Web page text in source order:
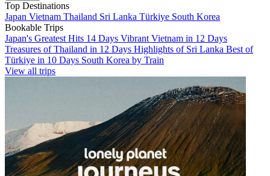
Top Destinations
Japan Vietnam Thailand Sri Lanka Türkiye South Korea
Bookable Trips
Japan's Greatest Hits 14 Days Vibrant Vietnam in 12 Days
Treasures of Thailand in 12 Days Highlights of Sri Lanka Best of
Türkiye in 10 Days South Korea by Train
View all trips